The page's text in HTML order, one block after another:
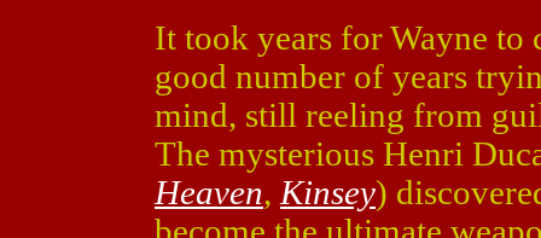
It took years for Wayne to
good number of years
mind, still reeling from
The mysterious Henri
Heaven, Kinsey)